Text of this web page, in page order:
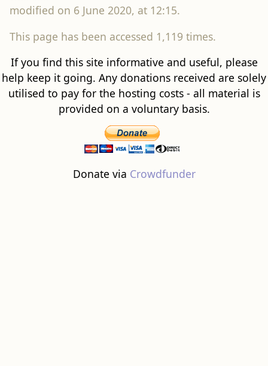
modified on 6 June 2020, at 12:15.
This page has been accessed 1,119 times.
If you find this site informative and useful, please
help keep it going. Any donations received are solely
utilised to pay for the hosting costs - all material is
provided on a voluntary basis.
Donate via Crowdfunder